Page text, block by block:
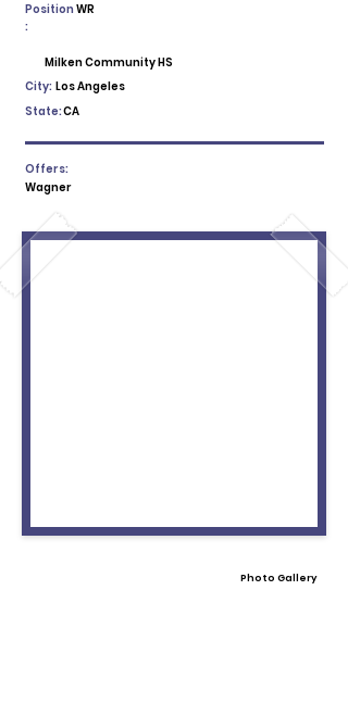
Position
:
WR
Milken Community HS
City: Los Angeles
State:CA
Offers:
Wagner
Photo Gallery